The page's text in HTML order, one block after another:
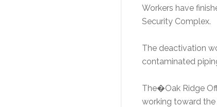
Workers have
Security Complex.
The deactivation
contaminated
The�Oak Ridge
working toward the